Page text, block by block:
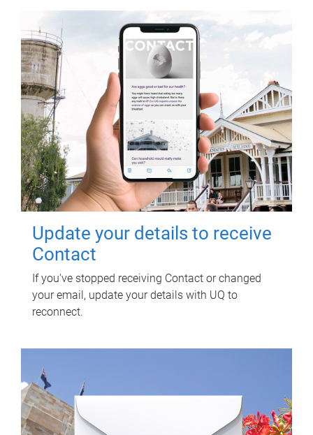
Update your details to receive
Contact
If you've stopped receiving Contact or changed
your email, update your details with UQ to
reconnect.